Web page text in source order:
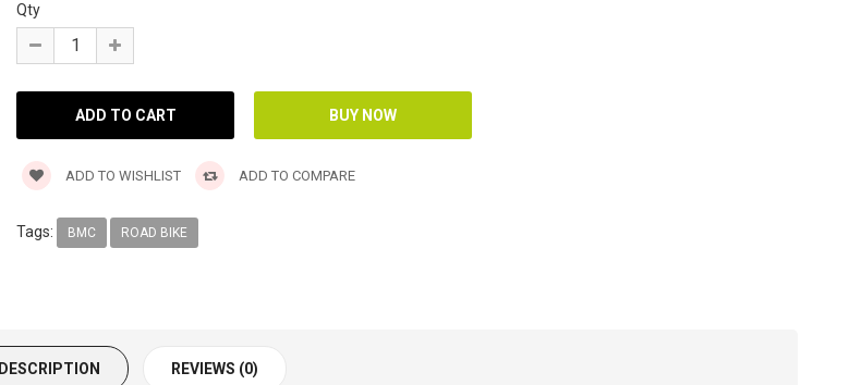
Qty
ADD TO WISHLIST ADD TO COMPARE
Tags: BMC ROAD BIKE
DESCRIPTION REVIEWS (0)